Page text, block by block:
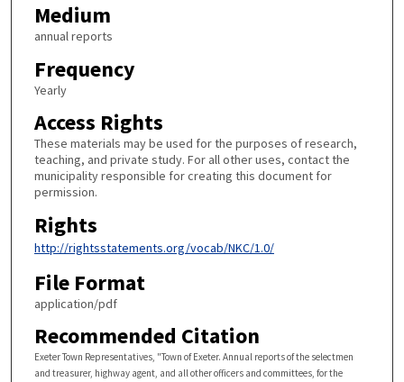
Medium
annual reports
Frequency
Yearly
Access Rights
These materials may be used for the purposes of research,
teaching, and private study. For all other uses, contact the
municipality responsible for creating this document for
permission.
Rights
http://rightsstatements.org/vocab/NKC/1.0/
File Format
application/pdf
Recommended Citation
Exeter Town Representatives, "Town of Exeter. Annual reports of the selectmen
and treasurer, highway agent, and all other officers and committees, for the